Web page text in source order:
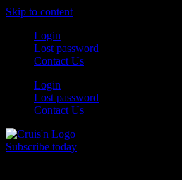
Skip to content
Login
Lost password
Contact Us
Login
Lost password
Contact Us
Subscribe today